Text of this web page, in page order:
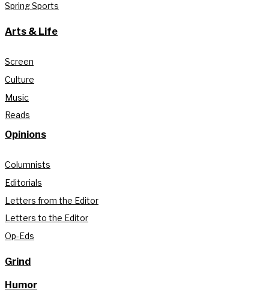
Spring Sports
Arts & Life
Screen
Culture
Music
Reads
Opinions
Columnists
Editorials
Letters from the Editor
Letters to the Editor
Op-Eds
Grind
Humor